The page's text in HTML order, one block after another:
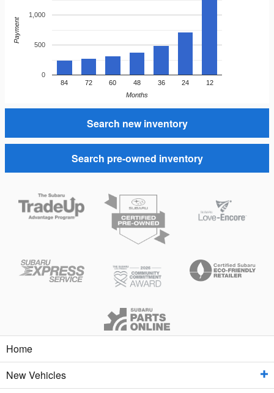
84 72 60 48 36 24 12
0
500
1,000
Months
Payment
Search new inventory
Search pre-owned inventory
Home
New Vehicles